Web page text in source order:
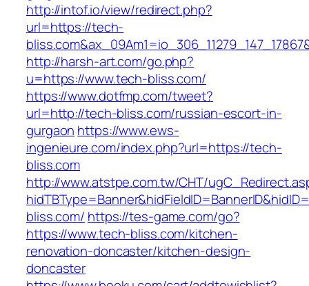
http://intof.io/view/redirect.php?
url=https://tech-
http://harsh-art.com/go.php?
u=https://www.tech-bliss.com/
https://www.dotfmp.com/tweet?
url=http://tech-bliss.com/russian-escort-in-
gurgaon https://www.ews-
ingenieure.com/index.php?url=https://tech-
bliss.com
http://www.atstpe.com.tw/CHT/
bliss.com/ https://tes-game.com/go?
https://www.tech-bliss.com/kitchen-
renovation-doncaster/kitchen-design-
doncaster